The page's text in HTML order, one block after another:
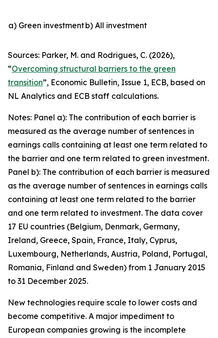
a) Green investmentb) All investment
Sources: Parker, M. and Rodrigues, C. (2026),
“Overcoming structural barriers to the green
transition”, Economic Bulletin, Issue 1, ECB, based on
NL Analytics and ECB staff calculations.
Notes: Panel a): The contribution of each barrier is
measured as the average number of sentences in
earnings calls containing at least one term related to
the barrier and one term related to green investment.
Panel b): The contribution of each barrier is measured
as the average number of sentences in earnings calls
containing at least one term related to the barrier
and one term related to investment. The data cover
17 EU countries (Belgium, Denmark, Germany,
Ireland, Greece, Spain, France, Italy, Cyprus,
Luxembourg, Netherlands, Austria, Poland, Portugal,
Romania, Finland and Sweden) from 1 January 2015
to 31 December 2025.
New technologies require scale to lower costs and
become competitive. A major impediment to
European companies growing is the incomplete